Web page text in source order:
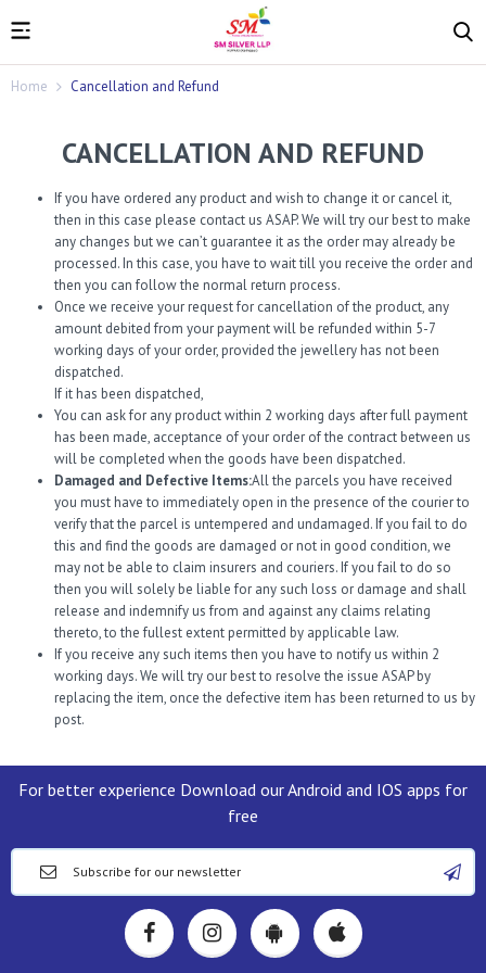
Home Cancellation and Refund
CANCELLATION AND REFUND
If you have ordered any product and wish to change it or cancel it,
then in this case please contact us ASAP. We will try our best to make
any changes but we can’t guarantee it as the order may already be
processed. In this case, you have to wait till you receive the order and
then you can follow the normal return process.
Once we receive your request for cancellation of the product, any
amount debited from your payment will be refunded within 5-7
working days of your order, provided the jewellery has not been
dispatched.
If it has been dispatched,
You can ask for any product within 2 working days after full payment
has been made, acceptance of your order of the contract between us
will be completed when the goods have been dispatched.
Damaged and Defective Items:All the parcels you have received
you must have to immediately open in the presence of the courier to
verify that the parcel is untempered and undamaged. If you fail to do
this and find the goods are damaged or not in good condition, we
may not be able to claim insurers and couriers. If you fail to do so
then you will solely be liable for any such loss or damage and shall
release and indemnify us from and against any claims relating
thereto, to the fullest extent permitted by applicable law.
If you receive any such items then you have to notify us within 2
working days. We will try our best to resolve the issue ASAP by
replacing the item, once the defective item has been returned to us by
post.
For better experience Download our Android and IOS apps for
free